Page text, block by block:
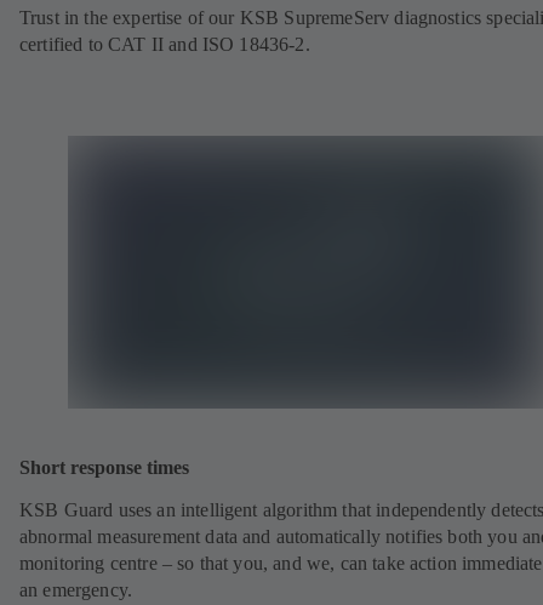
Trust in the expertise of our KSB SupremeServ diagnostics
certified to CAT II and ISO 18436-2.
Short response times
KSB Guard uses an intelligent algorithm that independently
abnormal measurement data and automatically notifies both you
monitoring centre – so that you, and we, can take action
an emergency.